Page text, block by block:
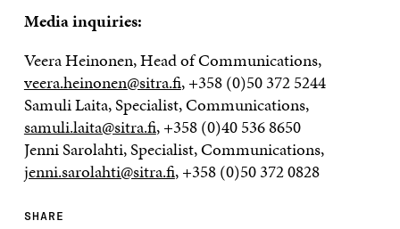
Media inquiries:
Veera Heinonen, Head of Communications,
veera.heinonen@sitra.fi, +358 (0)50 372 5244
Samuli Laita, Specialist, Communications,
samuli.laita@sitra.fi, +358 (0)40 536 8650
Jenni Sarolahti, Specialist, Communications,
jenni.sarolahti@sitra.fi, +358 (0)50 372 0828
SHARE